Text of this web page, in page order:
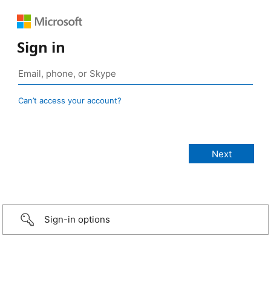
Sign in
Can’t access your account?
Sign-in options